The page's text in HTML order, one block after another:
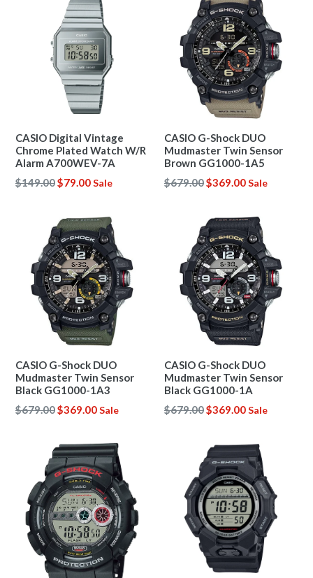
CASIO Digital Vintage
Chrome Plated Watch W/R
Alarm A700WEV-7A
Regular
$149.00$79.00Sale
CASIO G-Shock DUO
Mudmaster Twin Sensor
Brown GG1000-1A5
Regular
$679.00$369.00Sale
CASIO G-Shock DUO
Mudmaster Twin Sensor
Black GG1000-1A3
Regular
$679.00$369.00Sale
CASIO G-Shock DUO
Mudmaster Twin Sensor
Black GG1000-1A
Regular
$679.00$369.00Sale